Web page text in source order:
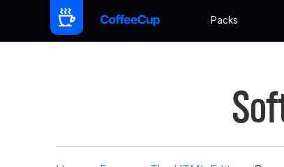
Packs